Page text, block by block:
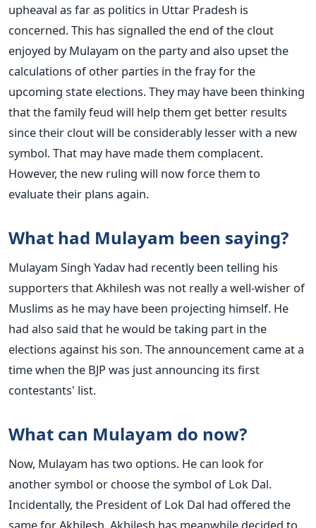
upheaval as far as politics in Uttar Pradesh is
concerned. This has signalled the end of the clout
enjoyed by Mulayam on the party and also upset the
calculations of other parties in the fray for the
upcoming state elections. They may have been thinking
that the family feud will help them get better results
since their clout will be considerably lesser with a new
symbol. That may have made them complacent.
However, the new ruling will now force them to
evaluate their plans again.
What had Mulayam been saying?
Mulayam Singh Yadav had recently been telling his
supporters that Akhilesh was not really a well-wisher of
Muslims as he may have been projecting himself. He
had also said that he would be taking part in the
elections against his son. The announcement came at a
time when the BJP was just announcing its first
contestants' list.
What can Mulayam do now?
Now, Mulayam has two options. He can look for
another symbol or choose the symbol of Lok Dal.
Incidentally, the President of Lok Dal had offered the
same for Akhilesh. Akhilesh has meanwhile decided to